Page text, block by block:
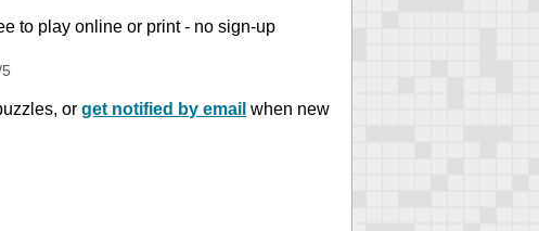
to play online or print - no sign-up
orget notified by email when new